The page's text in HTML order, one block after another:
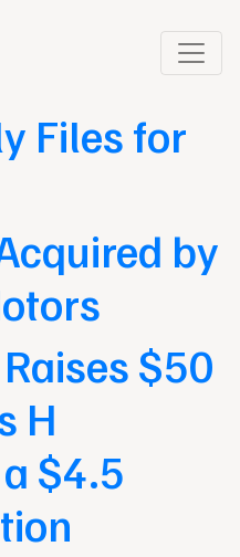
Files for
by
$50
H
$4.5